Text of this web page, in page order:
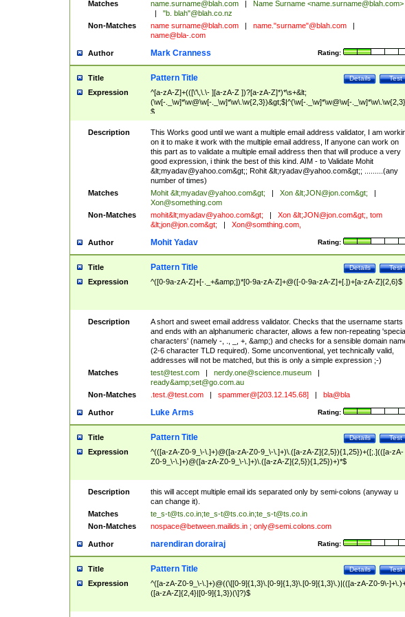
Matches name.surname@blah.com Name Surname <name.surname@blah.com>
"b. blah"@blah.co.nz
Non-Matches
name surname@blah.com name."surname"@blah.com
name@bla-.com
Author Rating:
Mark Cranness
Title Test
Details
Pattern Title
Expression
^[a-zA-Z]+(([\'\,\.\- ][a-zA-Z ])?[a-zA-Z]*)*\s+&lt;
(\w[-._\w]*\w@\w[-._\w]*\w\.\w{2,3})&gt;$|^(\w[-._\w]*\w@\w[-
$
Description
This Works good until we want a multiple email address validator, I am
on it to make it work with the multiple email address, If anyone can work on
this part as to validate a multiple email address then that will produce a very
good expression, i think the best of this kind. AIM - to Validate Mohit
&lt;myadav@yahoo.com&gt;; Rohit &lt;ryadav@yahoo.com&gt;; .........(any
number of times)
Matches
Mohit &lt;myadav@yahoo.com&gt; Xon &lt;JON@jon.com&gt;
Xon@something.com
Non-Matches
mohit&lt;myadav@yahoo.com&gt; Xon &lt;JON@jon.com&gt;, tom
&lt;jon@jon.com&gt; Xon@somthing.com,
Author Rating:
Mohit Yadav
Title Test
Details
Pattern Title
Expression ^([0-9a-zA-Z]+[-._+&amp;])*[0-9a-zA-Z]+@([-0-9a-zA-Z]+[.])+[a-zA-Z]{2,6}$
Description
A short and sweet email address validator. Checks that the username starts
and ends with an alphanumeric character, allows a few non-repeating
characters' (namely -, ., _, +, &amp;) and checks for a sensible domain
(2-6 character TLD required). Some unconventional, yet technically valid,
addresses will not be matched, but this is only a simple expression ;-)
Matches
test@test.com nerdy.one@science.museum
ready&amp;set@go.com.au
Non-Matches
.test.@test.com spammer@[203.12.145.68] bla@bla
Author Rating:
Luke Arms
Title Test
Details
Pattern Title
Expression
^(([a-zA-Z0-9_\-\.]+)@([a-zA-Z0-9_\-\.]+)\.([a-zA-Z]{2,5}){1,25})+([;.](([a-zA-
Z0-9_\-\.]+)@([a-zA-Z0-9_\-\.]+)\.([a-zA-Z]{2,5}){1,25})+)*$
Description
this will accept multiple email ids separated only by semi-colons (anyway u
can change it).
Matches
te_s-t@ts.co.in;te_s-t@ts.co.in;te_s-t@ts.co.in
Non-Matches
nospace@between.mailids.in; only@semi.colons.com
Author Rating:
narendiran dorairaj
Title Test
Details
Pattern Title
Expression
^([a-zA-Z0-9_\-\.]+)@((\[[0-9]{1,3}\.[0-9]{1,3}\.[0-9]{1,3}\.)|(([a-zA-Z0-9\-
([a-zA-Z]{2,4}|[0-9]{1,3})(\]?)$